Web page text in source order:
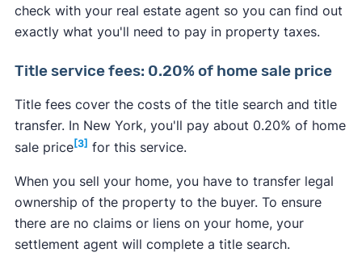
check with your real estate agent so you can find out
exactly what you'll need to pay in property taxes.
Title service fees: 0.20% of home sale price
Title fees cover the costs of the title search and title
transfer. In New York, you'll pay about 0.20% of home
sale price[3] for this service.
When you sell your home, you have to transfer legal
ownership of the property to the buyer. To ensure
there are no claims or liens on your home, your
settlement agent will complete a title search.